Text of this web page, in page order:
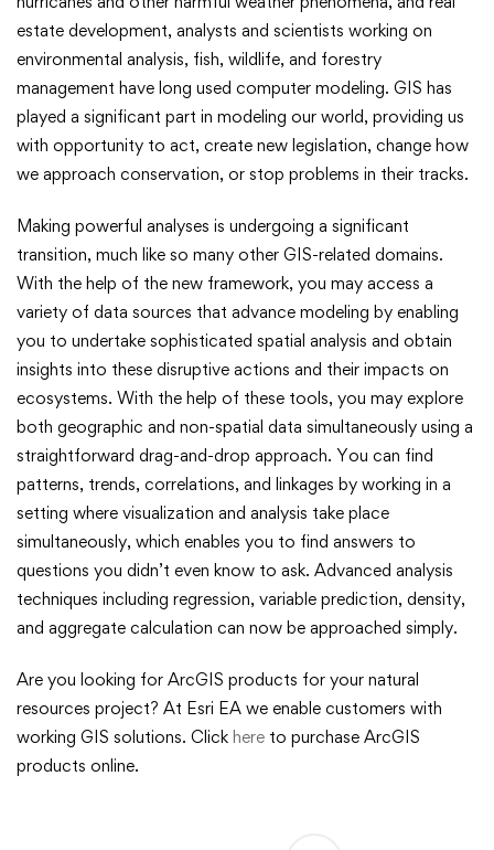
estate development, analysts and scientists working on
environmental analysis, fish, wildlife, and forestry
management have long used computer modeling. GIS has
played a significant part in modeling our world, providing us
with opportunity to act, create new legislation, change how
we approach conservation, or stop problems in their tracks.
Making powerful analyses is undergoing a significant
transition, much like so many other GIS-related domains.
With the help of the new framework, you may access a
variety of data sources that advance modeling by enabling
you to undertake sophisticated spatial analysis and obtain
insights into these disruptive actions and their impacts on
ecosystems. With the help of these tools, you may explore
both geographic and non-spatial data simultaneously using a
straightforward drag-and-drop approach. You can find
patterns, trends, correlations, and linkages by working in a
setting where visualization and analysis take place
simultaneously, which enables you to find answers to
questions you didn’t even know to ask. Advanced analysis
techniques including regression, variable prediction, density,
and aggregate calculation can now be approached simply.
Are you looking for ArcGIS products for your natural
resources project? At Esri EA we enable customers with
working GIS solutions. Click here to purchase ArcGIS
products online.